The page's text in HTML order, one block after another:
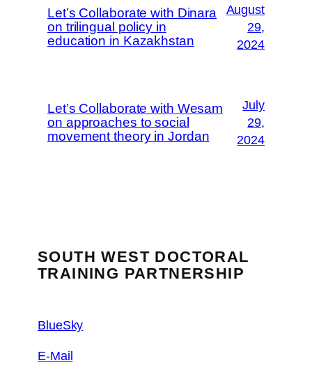
Let’s Collaborate with Dinara
on trilingual policy in
education in Kazakhstan
August
29,
2024
Let’s Collaborate with Wesam
on approaches to social
movement theory in Jordan
July
29,
2024
SOUTH WEST DOCTORAL
TRAINING PARTNERSHIP
BlueSky
E-Mail